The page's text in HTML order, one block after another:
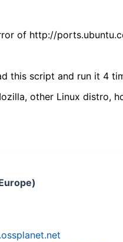
of http://
this script and run it 4
other Linux distro,